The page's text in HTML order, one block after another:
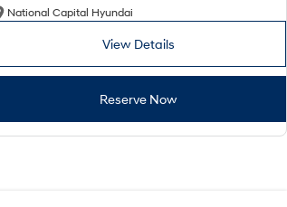
National Capital Hyundai
View Details
Reserve Now